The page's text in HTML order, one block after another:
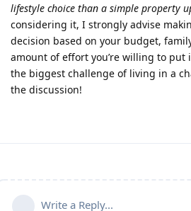
lifestyle choice than a simple property
considering it, I strongly advise
decision based on your budget,
amount of effort you’re willing to put
the biggest challenge of living in a
the discussion!
Write a Reply...